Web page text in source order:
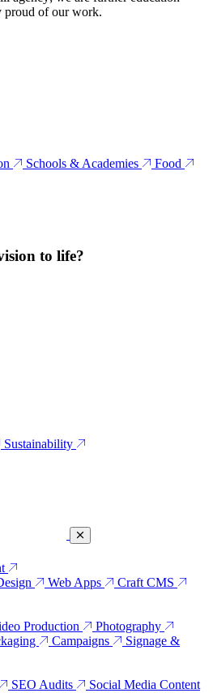
proud of our work.
Schools & Academies
Food
to life?
Sustainability
Web Apps
Craft CMS
Production
Photography
Campaigns
Signage &
SEO Audits Social Media Content